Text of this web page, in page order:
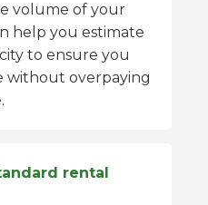
volume of your
help you estimate
to ensure you
without overpaying
rental